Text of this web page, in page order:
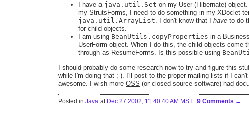
I have a java.util.Set on my User (Hibernate)
my StrutsForms, I need to do something in my XDoclet
java.util.ArrayList. I don't know that I have to do
for child objects.
I am using BeanUtils.copyProperties in a
UserForm object. When I do this, the child objects come
through as ResumeForms. Is this possible using
I should probably do some research now to try and figure this
while I'm doing that ;-). I'll post to the proper mailing lists if I
awesome. I wish more OSS (or closed-source software) had
Posted in Java at Dec 27 2002, 11:40:40 AM MST 9 Comments